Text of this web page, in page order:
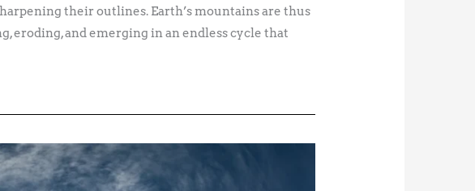
their outlines. Earth’s mountains are thus
eroding, and emerging in an endless cycle that